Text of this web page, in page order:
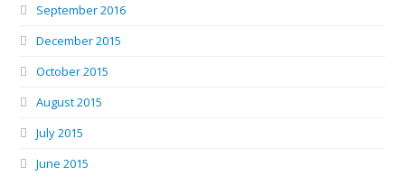
September 2016
December 2015
October 2015
August 2015
July 2015
June 2015